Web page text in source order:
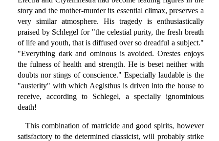
story and the mother-murder its essential climax, preserves a
very similar atmosphere. His tragedy is enthusiastically
praised by Schlegel for "the celestial purity, the fresh breath
of life and youth, that is diffused over so dreadful a subject."
"Everything dark and ominous is avoided. Orestes enjoys
the fulness of health and strength. He is beset neither with
doubts nor stings of conscience." Especially laudable is the
"austerity" with which Aegisthus is driven into the house to
receive, according to Schlegel, a specially ignominious
death!
This combination of matricide and good spirits, however
satisfactory to the determined classicist, will probably strike